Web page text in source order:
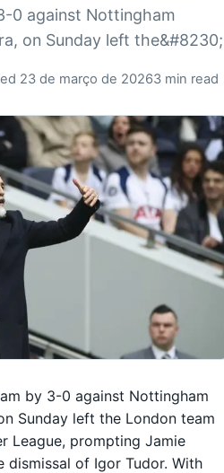
0 against Nottingham
on Sunday left the&#8230;
23 de março de 20263 min read
by 3-0 against Nottingham
Sunday left the London team
League, prompting Jamie
of Igor Tudor. With